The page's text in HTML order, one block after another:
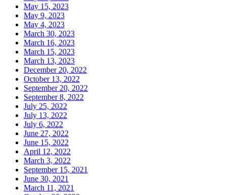
May 15, 2023
May 9, 2023
May 4, 2023
March 30, 2023
March 16, 2023
March 15, 2023
March 13, 2023
December 20, 2022
October 13, 2022
September 20, 2022
September 8, 2022
July 25, 2022
July 13, 2022
July 6, 2022
June 27, 2022
June 15, 2022
April 12, 2022
March 3, 2022
September 15, 2021
June 30, 2021
March 11, 2021